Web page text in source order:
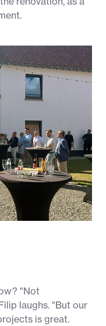
"Not
laughs. "But our
is great.